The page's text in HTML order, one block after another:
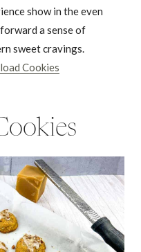
show in the even
a sense of
sweet cravings.
Cookies